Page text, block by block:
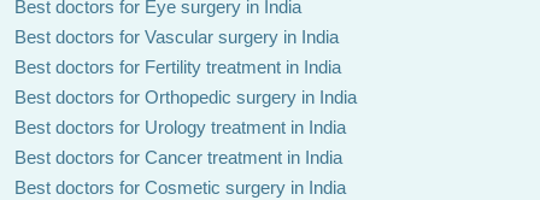
Best doctors for Eye surgery in India
Best doctors for Vascular surgery in India
Best doctors for Fertility treatment in India
Best doctors for Orthopedic surgery in India
Best doctors for Urology treatment in India
Best doctors for Cancer treatment in India
Best doctors for Cosmetic surgery in India